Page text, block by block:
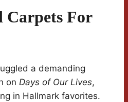
Carpets For
a demanding
on Days of Our Lives,
in Hallmark favorites.